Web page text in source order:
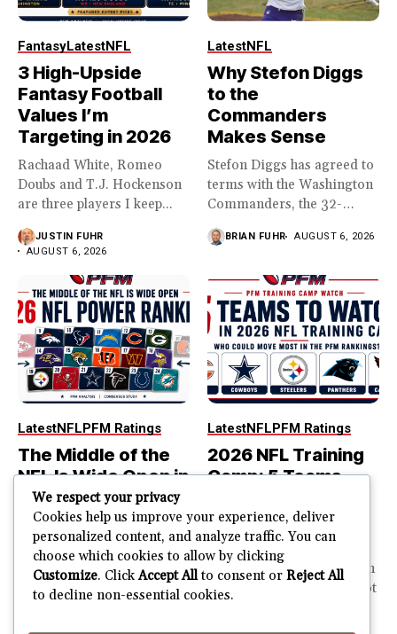
FantasyLatestNFL
3 High-Upside
Fantasy Football
Values I’m
Targeting in 2026
Rachaad White, Romeo
Doubs and T.J. Hockenson
are three players I keep...
JUSTIN FUHR
AUGUST 6, 2026
LatestNFL
Why Stefon Diggs
to the
Commanders
Makes Sense
Stefon Diggs has agreed to
terms with the Washington
Commanders, the 32-
BRIAN FUHR AUGUST 6, 2026
LatestNFLPFM Ratings
The Middle of the
NFL Is Wide Open in
the 2026 Power
Rankings
The top of the NFL is easier
to rank. So is the...
JUSTIN FUHR
LatestNFLPFM Ratings
2026 NFL Training
Camp: 5 Teams
Most in the PFM
Rankings
PFM Training Camp Watch
Training camp creates a lot
We respect your privacy
Cookies help us improve your experience, deliver
personalized content, and analyze traffic. You can
choose which cookies to allow by clicking
Customize. ClickAccept Allto consent or Reject All
to decline non-essential cookies.